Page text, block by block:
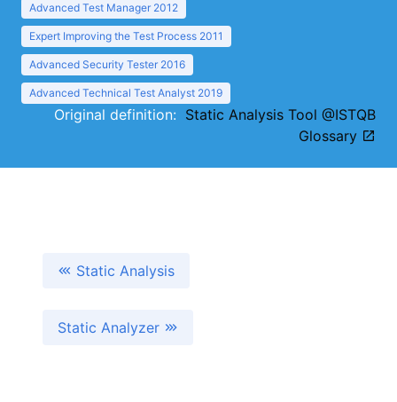
Advanced Test Manager 2012
Expert Improving the Test Process 2011
Advanced Security Tester 2016
Advanced Technical Test Analyst 2019
Original definition: Static Analysis Tool @ISTQB
Glossary
Static Analysis
Static Analyzer